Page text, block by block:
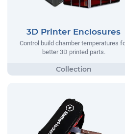
3D Printer Enclosures
Control build chamber temperatures
better 3D printed parts.